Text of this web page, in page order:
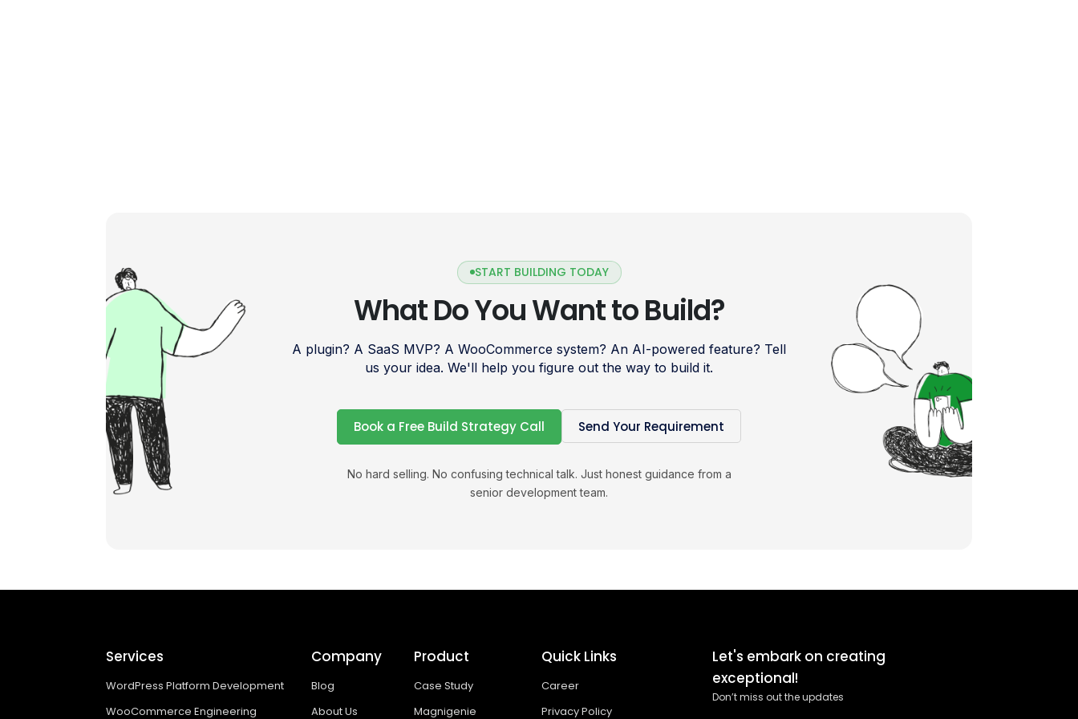
START BUILDING TODAY
What Do You Want to Build?
A plugin? A SaaS MVP? A WooCommerce system? An AI-powered feature? Tell
us your idea. We'll help you figure out the way to build it.
Book a Free Build Strategy Call Send Your Requirement
No hard selling. No confusing technical talk. Just honest guidance from a
senior development team.
Services
WordPress Platform Development
WooCommerce Engineering
Company
Blog
About Us
Product
Case Study
Magnigenie
Quick Links
Career
Privacy Policy
Let's embark on creating
exceptional!
Don’t miss out the updates